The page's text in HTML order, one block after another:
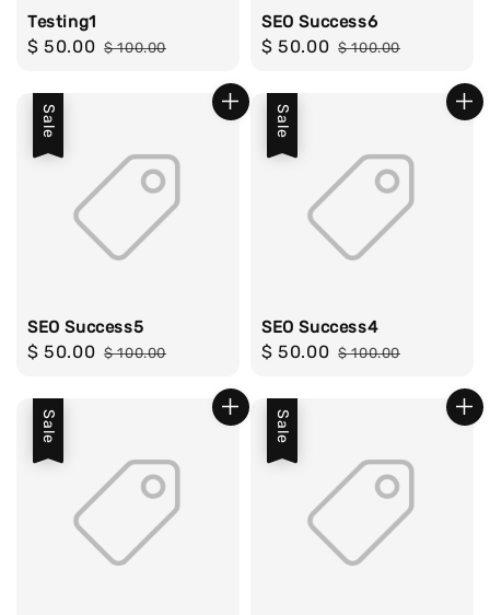
Testing1
Sale
$ 50.00 Regular
$ 100.00
SEO Success6
Sale
$ 50.00 Regular
$ 100.00
Sale
SEO Success5
Sale
$ 50.00 Regular
$ 100.00
Sale
SEO Success4
Sale
$ 50.00 Regular
$ 100.00
Sale Sale